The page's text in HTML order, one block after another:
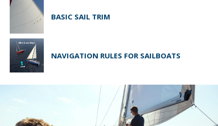
BASIC SAIL TRIM
NAVIGATION RULES FOR SAILBOATS